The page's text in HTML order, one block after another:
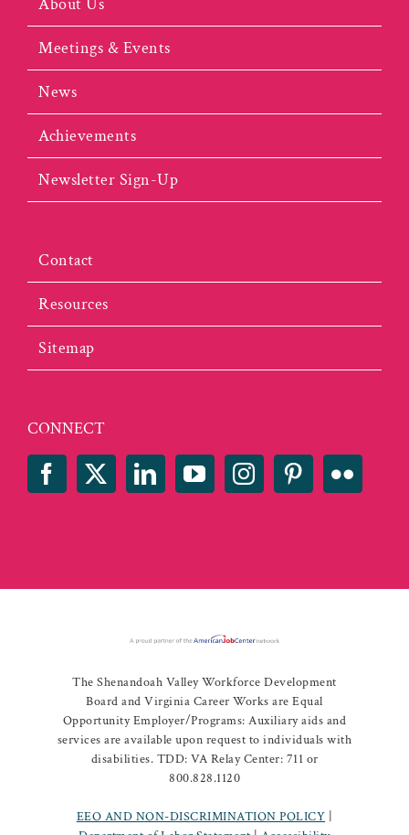
Meetings & Events
News
Achievements
Newsletter Sign-Up
Contact
Resources
Sitemap
CONNECT
The Shenandoah Valley Workforce Development
Board and Virginia Career Works are Equal
Opportunity Employer/Programs: Auxiliary aids and
services are available upon request to individuals with
disabilities. TDD: VA Relay Center: 711 or
800.828.1120
EEO AND NON-DISCRIMINATION POLICY